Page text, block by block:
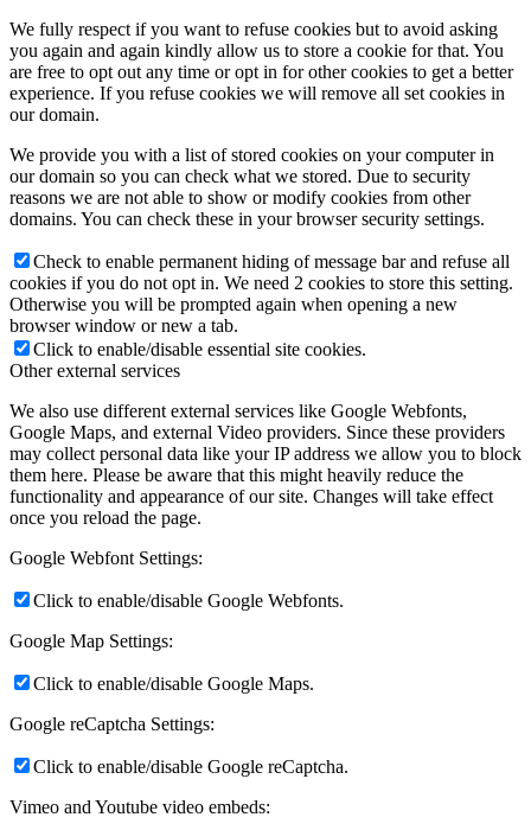
We fully respect if you want to refuse cookies but to avoid asking
you again and again kindly allow us to store a cookie for that. You
are free to opt out any time or opt in for other cookies to get a better
experience. If you refuse cookies we will remove all set cookies in
our domain.
We provide you with a list of stored cookies on your computer in
our domain so you can check what we stored. Due to security
reasons we are not able to show or modify cookies from other
domains. You can check these in your browser security settings.
Check to enable permanent hiding of message bar and refuse all
cookies if you do not opt in. We need 2 cookies to store this setting.
Otherwise you will be prompted again when opening a new
browser window or new a tab.
Click to enable/disable essential site cookies.
Other external services
We also use different external services like Google Webfonts,
Google Maps, and external Video providers. Since these providers
may collect personal data like your IP address we allow you to block
them here. Please be aware that this might heavily reduce the
functionality and appearance of our site. Changes will take effect
once you reload the page.
Google Webfont Settings:
Click to enable/disable Google Webfonts.
Google Map Settings:
Click to enable/disable Google Maps.
Google reCaptcha Settings:
Click to enable/disable Google reCaptcha.
Vimeo and Youtube video embeds: